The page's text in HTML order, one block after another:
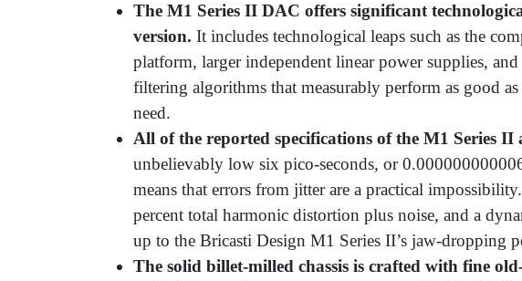
The M1 Series II DAC offers significant
version. It includes technological leaps such as the
platform, larger independent linear power supplies,
filtering algorithms that measurably perform as good
need.
All of the reported specifications of the M1 Series II
unbelievably low six pico-seconds, or
means that errors from jitter are a practical
percent total harmonic distortion plus noise, and a
up to the Bricasti Design M1 Series II’s jaw-dropping
The solid billet-milled chassis is crafted with fine